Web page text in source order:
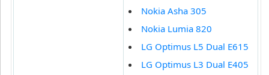
Nokia Asha 305
Nokia Lumia 820
LG Optimus L5 Dual E615
LG Optimus L3 Dual E405